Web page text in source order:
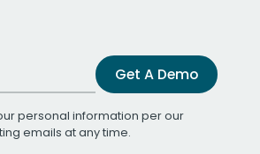
Get A Demo
personal information per our
emails at any time.